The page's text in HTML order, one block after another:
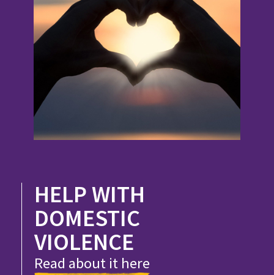
HELP WITH
DOMESTIC
VIOLENCE
Read about it here